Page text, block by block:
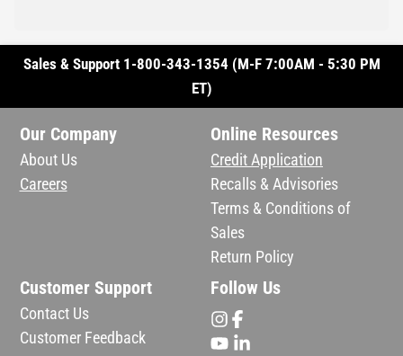
Sales & Support 1-800-343-1354 (M-F 7:00AM - 5:30 PM
ET)
Our Company
About Us
Careers
Online Resources
Credit Application
Recalls & Advisories
Terms & Conditions of
Sales
Return Policy
Customer Support
Contact Us
Customer Feedback
Follow Us